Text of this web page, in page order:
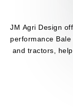
JM Agri Design
performance Bale
and tractors,